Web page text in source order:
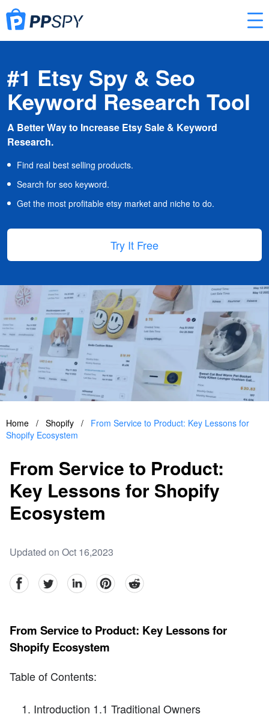
#1 Etsy Spy & Seo
Keyword Research Tool
A Better Way to Increase Etsy Sale & Keyword
Research.
Find real best selling products.
Search for seo keyword.
Get the most profitable etsy market and niche to do.
Try It Free
Home / Shopify /
From Service to Product: Key Lessons for
Shopify Ecosystem
From Service to Product:
Key Lessons for Shopify
Ecosystem
Updated on Oct 16,2023
facebookTwitter linkedinpinterestreddit
From Service to Product: Key Lessons for
Shopify Ecosystem
Table of Contents:
Introduction 1.1 Traditional Owners